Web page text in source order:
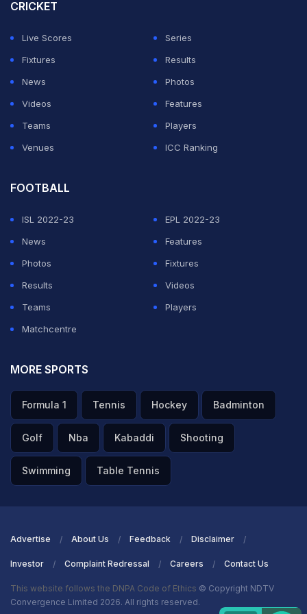
Despite being called for his action, Kuhnemann played
a pivotal role in Australia's 2-0 series victory in Sri
Lanka, bagging 16 wickets at an average of 17.18.
CRICKET
Live Scores
Series
Fixtures
Results
News
Photos
Videos
Features
Teams
Players
Venues
ICC Ranking
FOOTBALL
ISL 2022-23
EPL 2022-23
News
Features
Photos
Fixtures
Results
Videos
Teams
Players
Matchcentre
MORE SPORTS
Formula 1 Tennis Hockey Badminton
Golf Nba Kabaddi Shooting
Swimming Table Tennis
Advertise About Us Feedback Disclaimer
Investor Complaint Redressal Careers Contact Us
This website follows the DNPA Code of Ethics © Copyright NDTV
Convergence Limited 2026. All rights reserved.